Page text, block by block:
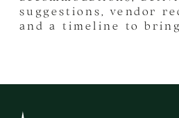
suggestions, vendor
and a timeline to